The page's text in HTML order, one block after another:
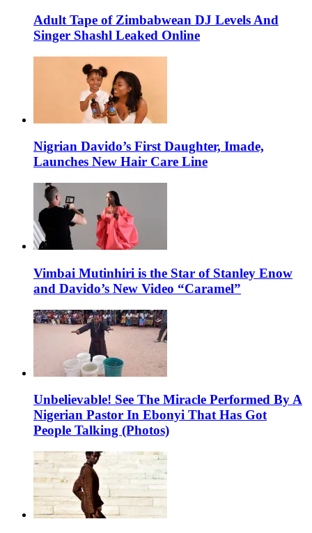
Adult Tape of Zimbabwean DJ Levels And
Singer Shashl Leaked Online
Nigrian Davido’s First Daughter, Imade,
Launches New Hair Care Line
Vimbai Mutinhiri is the Star of Stanley Enow
and Davido’s New Video “Caramel”
Unbelievable! See The Miracle Performed By A
Nigerian Pastor In Ebonyi That Has Got
People Talking (Photos)